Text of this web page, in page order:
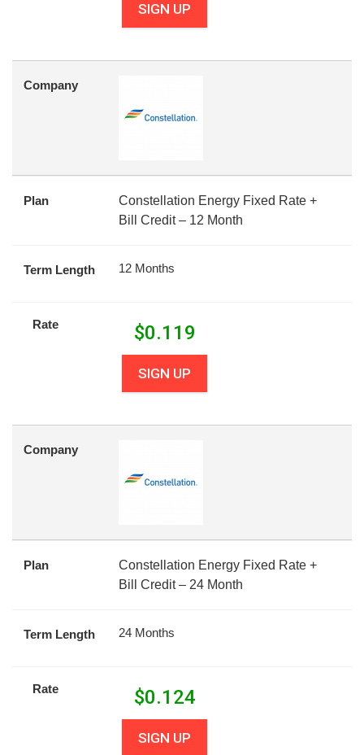
SIGN UP
Company
Plan
Constellation Energy Fixed Rate +
Bill Credit – 12 Month
Term Length 12 Months
Rate $0.119
SIGN UP
Company
Plan
Constellation Energy Fixed Rate +
Bill Credit – 24 Month
Term Length 24 Months
Rate $0.124
SIGN UP